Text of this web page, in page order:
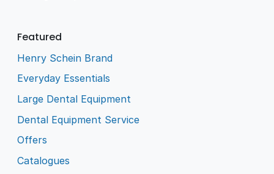
Featured
Henry Schein Brand
Everyday Essentials
Large Dental Equipment
Dental Equipment Service
Offers
Catalogues